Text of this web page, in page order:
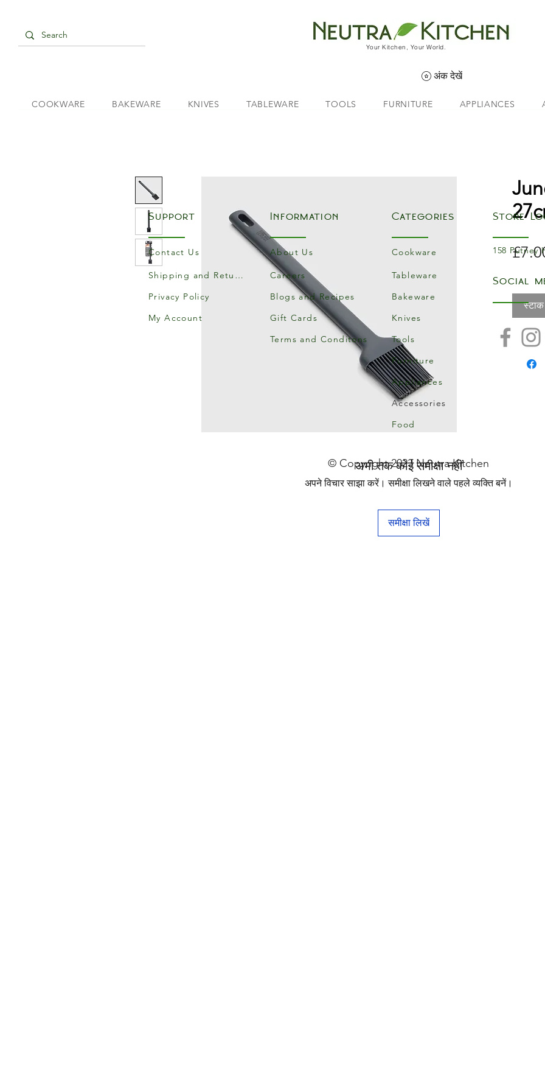
Your Kitchen, Your World.
अंक देखें
COOKWARE BAKEWARE KNIVES TABLEWARE TOOLS FURNITURE APPLIANCES
अभी तक कोई समीक्षा नहीं
अपने विचार साझा करें। समीक्षा लिखने वाले पहले व्यक्ति बनें।
समीक्षा लिखें
Support
Contact Us
Shipping and Returns
Privacy Policy
My Account
Information
About Us
Careers
Blogs and Recipes
Gift Cards
Terms and Conditons
Categories
Cookware
Tableware
Bakeware
Knives
Tools
Furniture
Appliances
Accessories
Food
Store
158 Putney
Social
© Copyright 2023 Neutra Kitchen